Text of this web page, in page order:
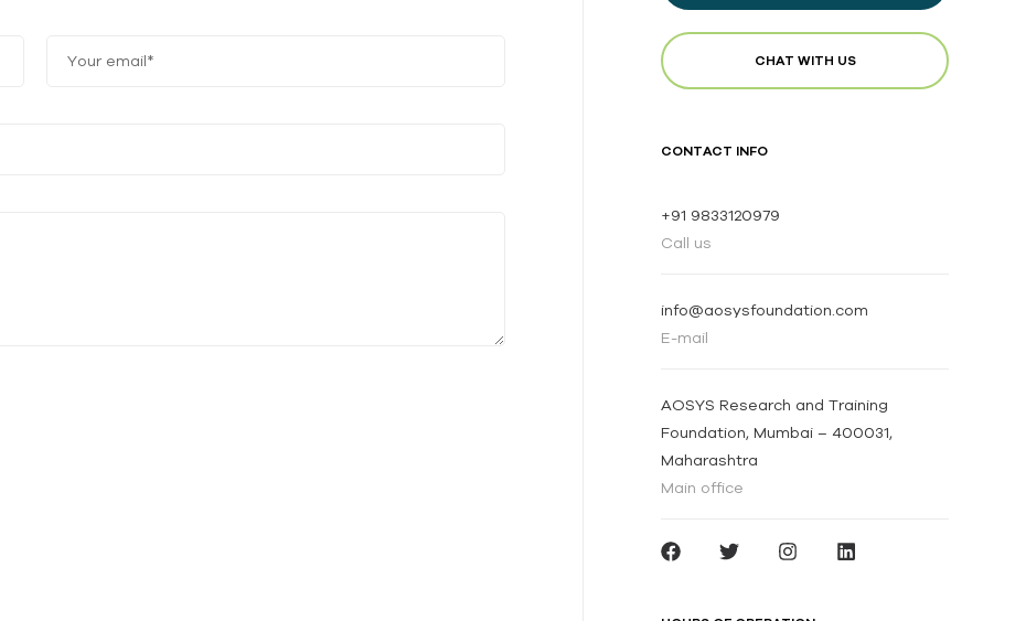
CHAT WITH US
CONTACT INFO
+91 9833120979
Call us
info@aosysfoundation.com
E-mail
AOSYS Research and Training
Foundation, Mumbai – 400031,
Maharashtra
Main office